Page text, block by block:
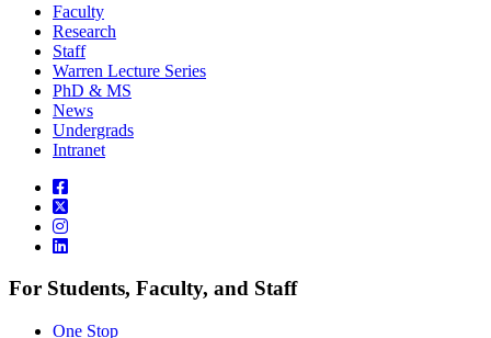
Faculty
Research
Staff
Warren Lecture Series
PhD & MS
News
Undergrads
Intranet
For Students, Faculty, and Staff
One Stop